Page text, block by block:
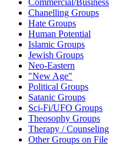
Chanelling Groups
Hate Groups
Human Potential
Islamic Groups
Jewish Groups
Neo-Eastern
"New Age"
Political Groups
Satanic Groups
Sci-Fi/UFO Groups
Theosophy Groups
Therapy / Counseling
Other Groups on File